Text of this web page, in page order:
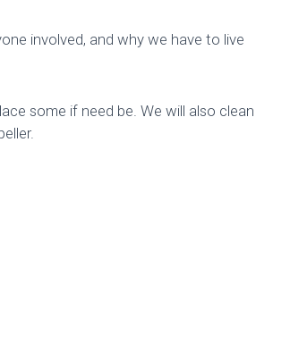
involved, and why we have to live
some if need be. We will also clean